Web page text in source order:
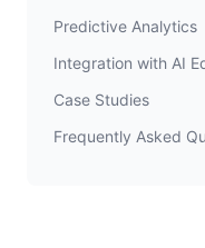
Predictive Analytics
Integration with AI
Case Studies
Frequently Asked